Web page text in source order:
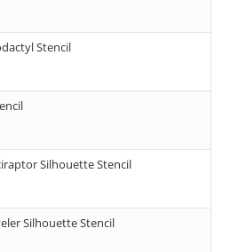
Stencil
Silhouette Stencil
Silhouette Stencil